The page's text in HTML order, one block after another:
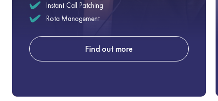
Instant Call Patching
Rota Management
Find out more